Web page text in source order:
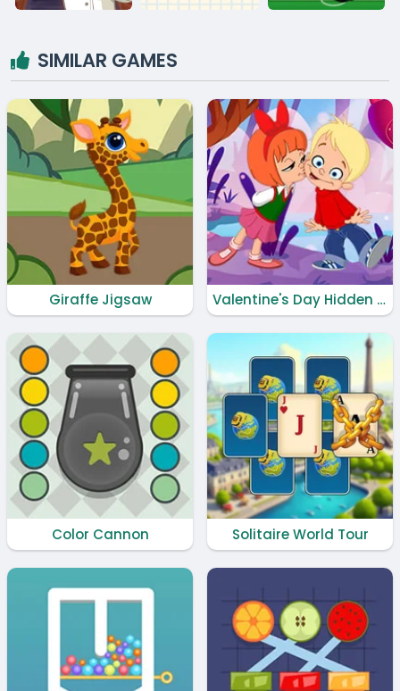
SIMILAR GAMES
Giraffe Jigsaw Valentine's Day Hidden Hearts
Color Cannon Solitaire World Tour